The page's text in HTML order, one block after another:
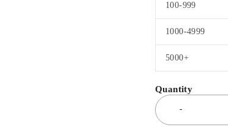
100-999
1000-4999
5000+